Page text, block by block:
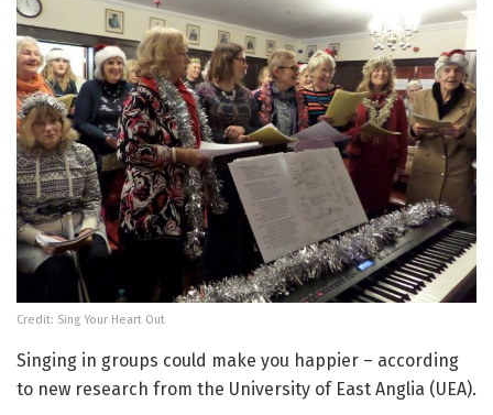
Credit: Sing Your Heart Out
Singing in groups could make you happier – according
to new research from the University of East Anglia (UEA).